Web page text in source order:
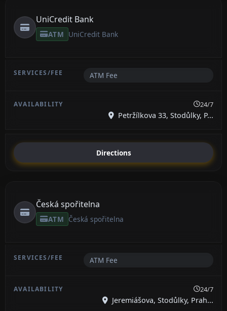
UniCredit Bank
ATM UniCredit Bank
ATM Fee
24/7
Petržílkova 33, Stodůlky, P...
Directions
Česká spořitelna
ATM Česká spořitelna
ATM Fee
24/7
Jeremiášova, Stodůlky, Prah...